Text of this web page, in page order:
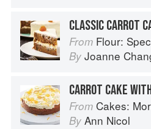
From Flour: Spectacular
By Joanne
CARROT CAKE
From Cakes: More Than 140 Delectable
By Ann Nicol